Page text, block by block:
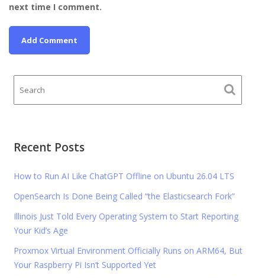
next time I comment.
Recent Posts
How to Run AI Like ChatGPT Offline on Ubuntu 26.04 LTS
OpenSearch Is Done Being Called “the Elasticsearch Fork”
Illinois Just Told Every Operating System to Start Reporting
Your Kid’s Age
Proxmox Virtual Environment Officially Runs on ARM64, But
Your Raspberry Pi Isn’t Supported Yet